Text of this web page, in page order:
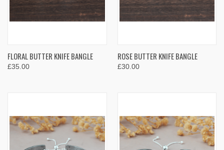
FLORAL BUTTER KNIFE BANGLE
£35.00
ROSE BUTTER KNIFE BANGLE
£30.00